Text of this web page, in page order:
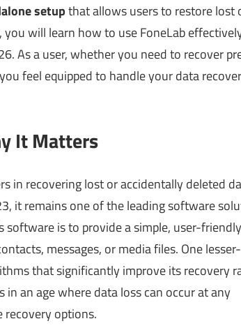
setupthat allows users to restore lost
will learn how to use FoneLab
As a user, whether you need to recover
feel equipped to handle your data
It Matters
in recovering lost or accidentally deleted
it remains one of the leading software
is to provide a simple, user-
messages, or media files. One lesser-
that significantly improve its recovery
an age where data loss can occur at any
recovery options.